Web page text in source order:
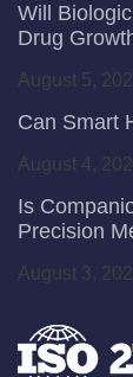
Will
Drug
August 5,
Can Smart
August 4,
Is
Precision
August 3,